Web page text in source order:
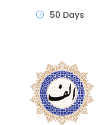
50 Days